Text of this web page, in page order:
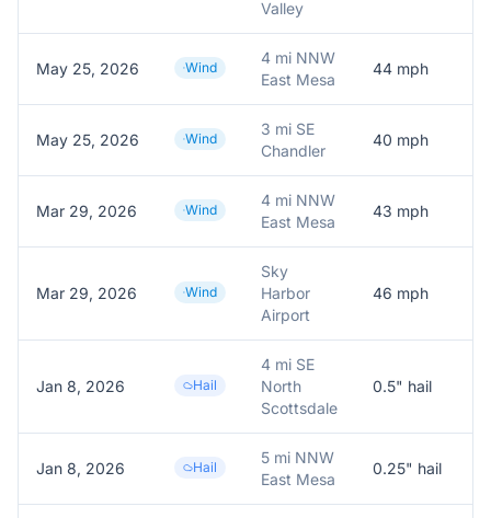
Valley
May 25, 2026 Wind
4 mi NNW
East Mesa
44 mph
May 25, 2026 Wind
3 mi SE
Chandler
40 mph
Mar 29, 2026 Wind
4 mi NNW
East Mesa
43 mph
Mar 29, 2026 Wind
Sky
Harbor
Airport
46 mph
Jan 8, 2026 Hail
4 mi SE
North
Scottsdale
0.5" hail
Jan 8, 2026 Hail
5 mi NNW
East Mesa
0.25" hail